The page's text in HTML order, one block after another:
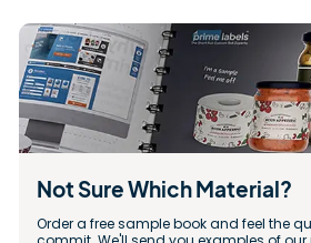
Not Sure Which Material?
Order a free sample book and feel the